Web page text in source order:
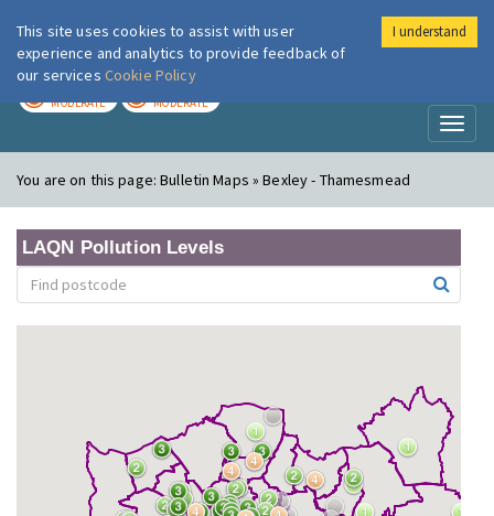
London Air
MODERATE MODERATE
You are on this page:Bulletin Maps » Bexley - Thamesmead
LAQN Pollution Levels
This site uses cookies to assist with user
experience and analytics to provide feedback of
our services Cookie Policy
I understand